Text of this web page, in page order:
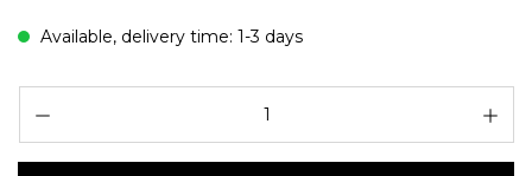
Available, delivery time: 1-3 days